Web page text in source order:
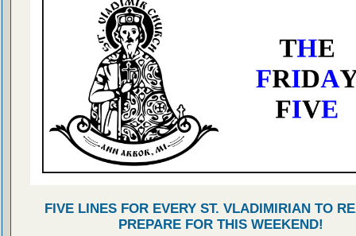
FIVE LINES FOR EVERY ST. VLADIMIRIAN TO
PREPARE FOR THIS WEEKEND!